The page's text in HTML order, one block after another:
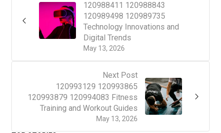
May 13, 2026
120988411 120988843
120989498 120989735
Technology Innovations and
Digital Trends
Next Post
May 13, 2026
120993129 120993865
120993879 120994083 Fitness
Training and Workout Guides